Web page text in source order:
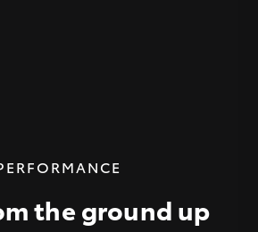
the ground up